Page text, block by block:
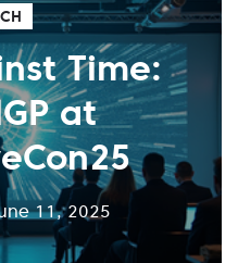
Time:
at
11, 2025